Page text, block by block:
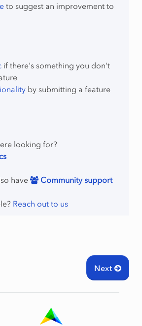
to suggest an improvement to
if there's something you don't
by submitting a feature
looking for?
have Community support
Reach out to us
Next